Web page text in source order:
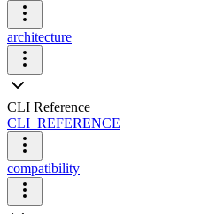
architecture
CLI Reference
CLI_REFERENCE
compatibility